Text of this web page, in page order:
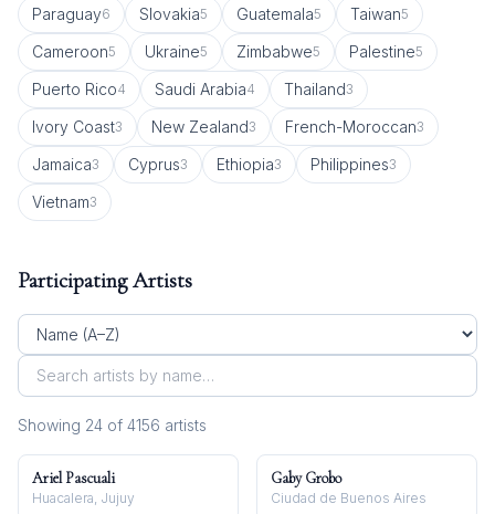
Paraguay6 Slovakia5 Guatemala5 Taiwan5
Cameroon5 Ukraine5 Zimbabwe5 Palestine5
Puerto Rico4 Saudi Arabia4 Thailand3
Ivory Coast3 New Zealand3 French-Moroccan3
Jamaica3 Cyprus3 Ethiopia3 Philippines3
Vietnam3
Participating Artists
Showing 24 of 4156 artists
Ariel Pascuali
Huacalera, Jujuy
Gaby Grobo
Ciudad de Buenos Aires